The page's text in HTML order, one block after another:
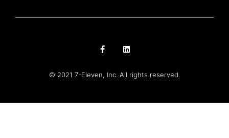
© 2021 7-Eleven, Inc. All rights reserved.